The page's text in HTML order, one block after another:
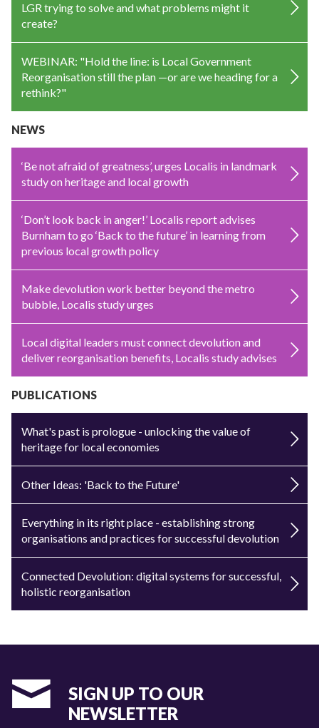
LGR trying to solve and what problems might it
create?
WEBINAR: "Hold the line: is Local Government
Reorganisation still the plan —or are we heading for a
rethink?"
NEWS
‘Be not afraid of greatness’, urges Localis in landmark
study on heritage and local growth
‘Don’t look back in anger!’ Localis report advises
Burnham to go ‘Back to the future’ in learning from
previous local growth policy
Make devolution work better beyond the metro
bubble, Localis study urges
Local digital leaders must connect devolution and
deliver reorganisation benefits, Localis study advises
PUBLICATIONS
What's past is prologue - unlocking the value of
heritage for local economies
Other Ideas: 'Back to the Future'
Everything in its right place - establishing strong
organisations and practices for successful devolution
Connected Devolution: digital systems for successful,
holistic reorganisation
SIGN UP TO OUR
NEWSLETTER